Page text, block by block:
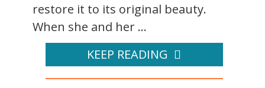
restore it to its original beauty.
When she and her ...
KEEP READING